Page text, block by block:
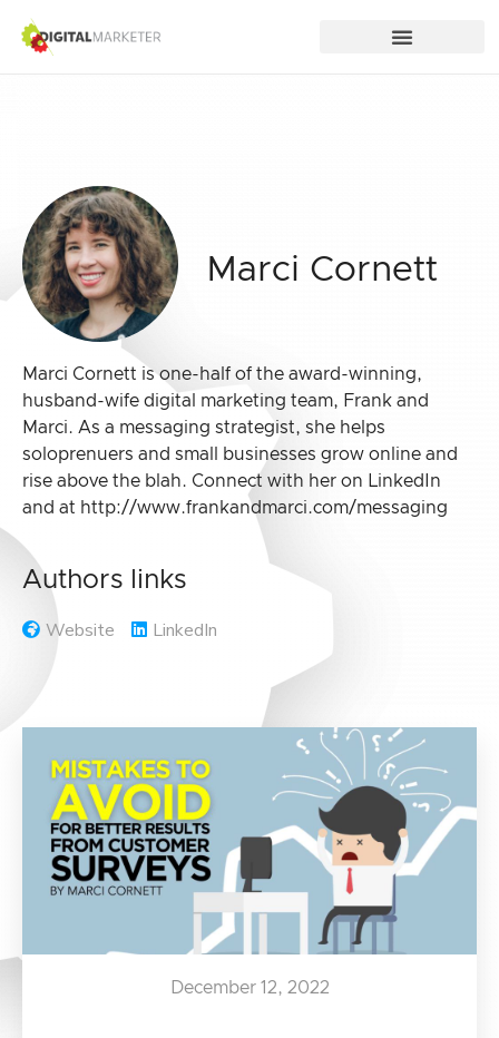
Marci Cornett
Marci Cornett is one-half of the award-winning,
husband-wife digital marketing team, Frank and
Marci. As a messaging strategist, she helps
soloprenuers and small businesses grow online and
rise above the blah. Connect with her on LinkedIn
and at http://www.frankandmarci.com/messaging
Authors links
Website LinkedIn
December 12, 2022